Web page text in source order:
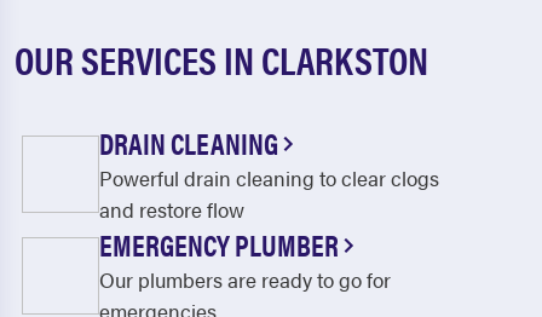
OUR SERVICES IN CLARKSTON
DRAIN CLEANING
Powerful drain cleaning to clear clogs
and restore flow
EMERGENCY PLUMBER
Our plumbers are ready to go for
emergencies